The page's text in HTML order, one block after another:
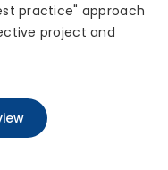
practice" approach
project and